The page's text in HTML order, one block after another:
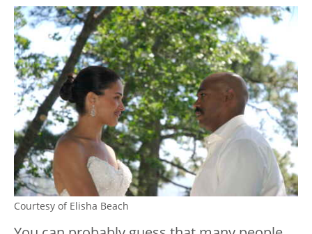
Courtesy of Elisha Beach